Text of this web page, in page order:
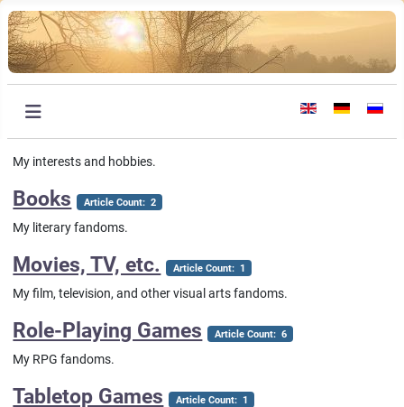
Select your
My interests and hobbies.
Books Article Count: 2
My literary fandoms.
Movies, TV, etc. Article Count: 1
My film, television, and other visual arts fandoms.
Role-Playing Games Article Count: 6
My RPG fandoms.
Tabletop Games Article Count: 1